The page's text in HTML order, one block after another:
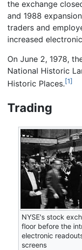
the exchange
and 1988
traders and
increased
On June 2, 1978,
National Historic
Historic Places.[1]
Trading
NYSE's stock
floor before the
electronic
screens